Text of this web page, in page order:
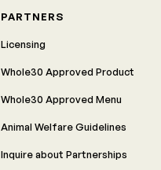
PARTNERS
Licensing
Whole30 Approved Product
Whole30 Approved Menu
Animal Welfare Guidelines
Inquire about Partnerships